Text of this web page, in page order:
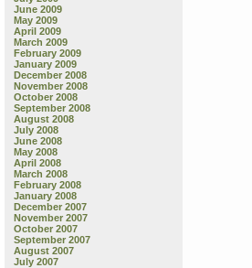
June 2009
May 2009
April 2009
March 2009
February 2009
January 2009
December 2008
November 2008
October 2008
September 2008
August 2008
July 2008
June 2008
May 2008
April 2008
March 2008
February 2008
January 2008
December 2007
November 2007
October 2007
September 2007
August 2007
July 2007